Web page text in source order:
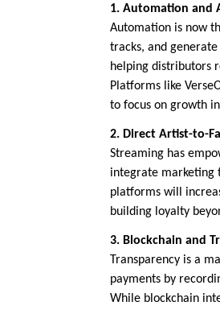
1. Automation and
Automation is now
tracks, and
helping distributors
Platforms like
to focus on growth
2. Direct Artist-to-
Streaming has
integrate marketing
platforms will
building loyalty
3. Blockchain and
Transparency is a
payments by
While blockchain